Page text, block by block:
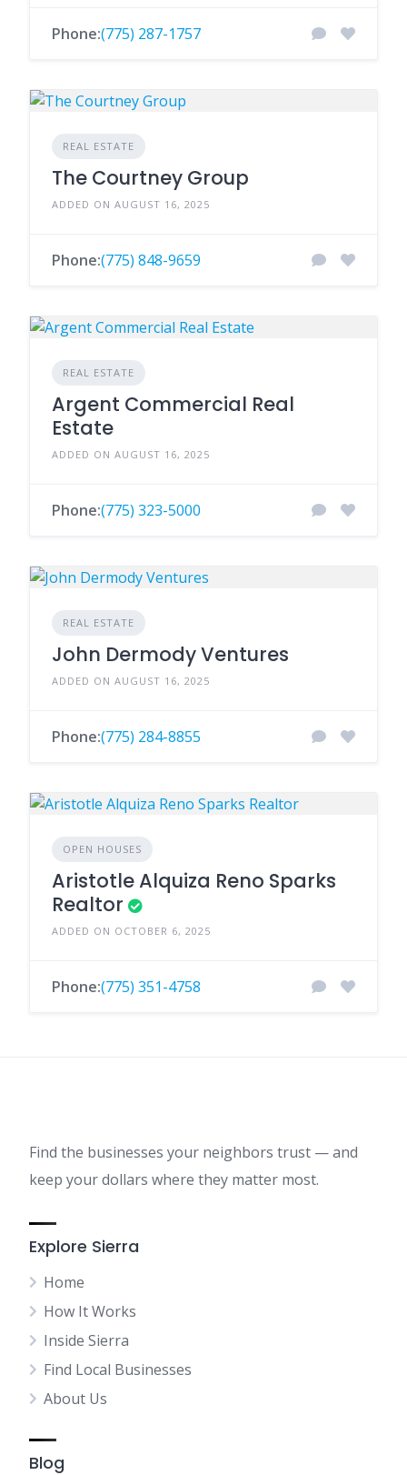
Phone:(775) 287-1757
REAL ESTATE
The Courtney Group
ADDED ON AUGUST 16, 2025
Phone:(775) 848-9659
REAL ESTATE
Argent Commercial Real
Estate
ADDED ON AUGUST 16, 2025
Phone:(775) 323-5000
REAL ESTATE
John Dermody Ventures
ADDED ON AUGUST 16, 2025
Phone:(775) 284-8855
OPEN HOUSES
Aristotle Alquiza Reno Sparks
Realtor
ADDED ON OCTOBER 6, 2025
Phone:(775) 351-4758
Find the businesses your neighbors trust — and
keep your dollars where they matter most.
Explore Sierra
Home
How It Works
Inside Sierra
Find Local Businesses
About Us
Blog